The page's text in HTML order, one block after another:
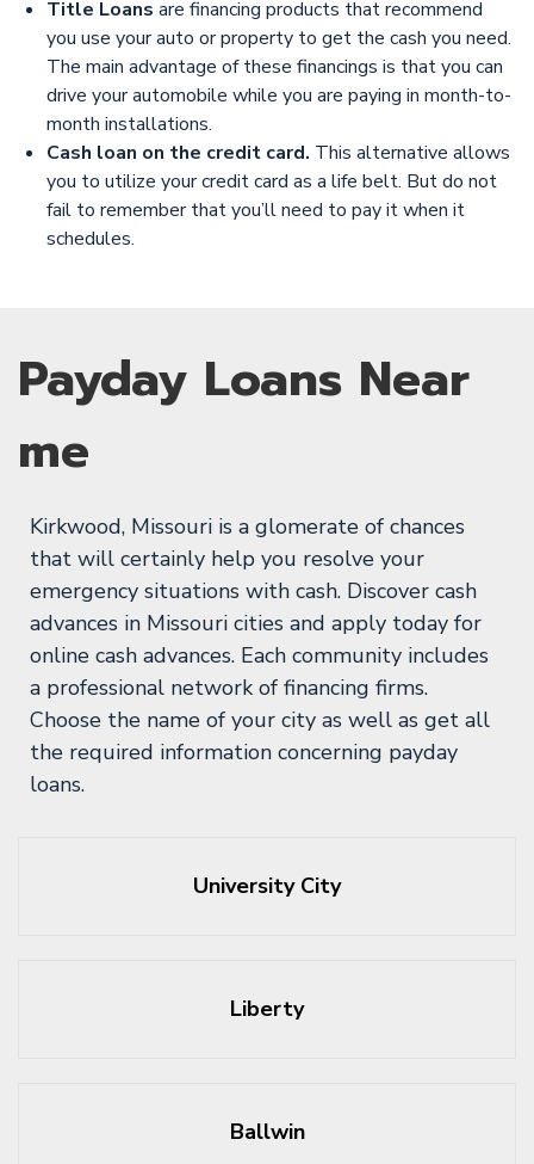
Title Loans are financing products that recommend
you use your auto or property to get the cash you need.
The main advantage of these financings is that you can
drive your automobile while you are paying in month-to-
month installations.
Cash loan on the credit card. This alternative allows
you to utilize your credit card as a life belt. But do not
fail to remember that you’ll need to pay it when it
schedules.
Payday Loans Near
me
Kirkwood, Missouri is a glomerate of chances
that will certainly help you resolve your
emergency situations with cash. Discover cash
advances in Missouri cities and apply today for
online cash advances. Each community includes
a professional network of financing firms.
Choose the name of your city as well as get all
the required information concerning payday
loans.
University City
Liberty
Ballwin